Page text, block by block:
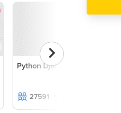
Python Django Course
27591